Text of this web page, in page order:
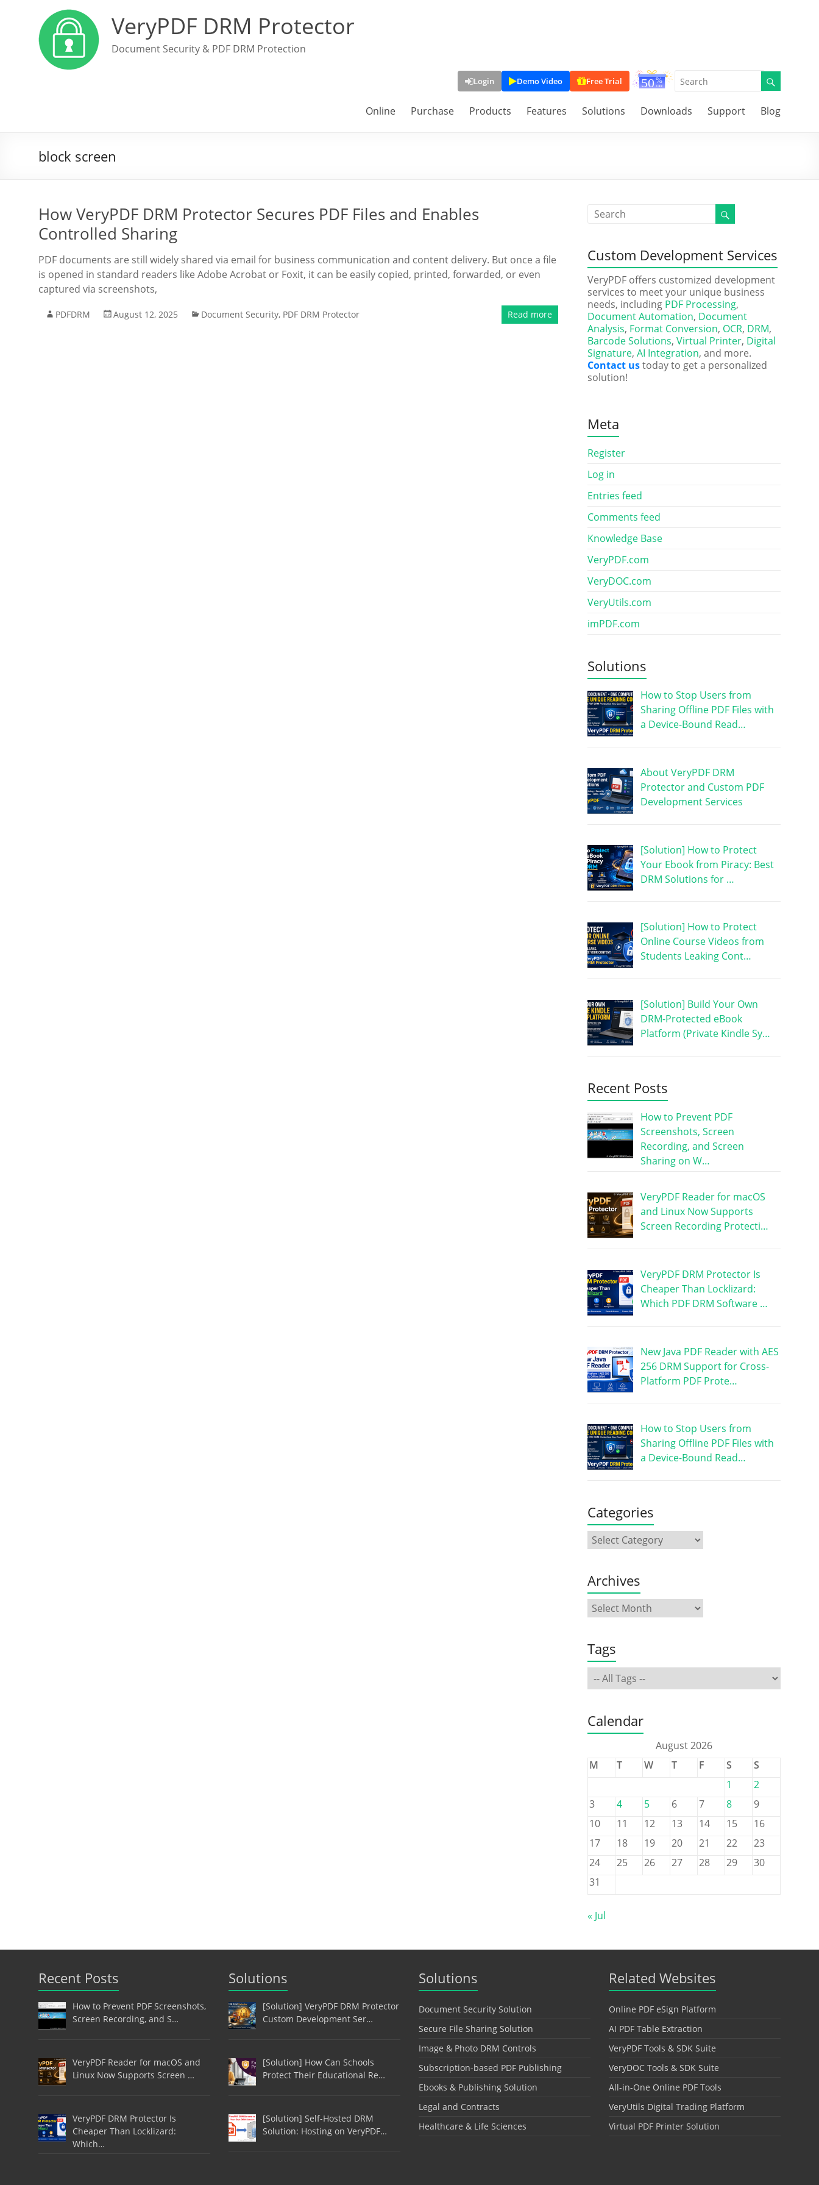
VeryPDF DRM Protector
Document Security & PDF DRM Protection
Login Demo Video Free Trial
Online Purchase Products Features Solutions Downloads Support Blog
block screen
How VeryPDF DRM Protector Secures PDF Files and Enables
Controlled Sharing
PDF documents are still widely shared via email for business communication and content delivery. But once a file
is opened in standard readers like Adobe Acrobat or Foxit, it can be easily copied, printed, forwarded, or even
captured via screenshots,
PDFDRM August 12, 2025 Document Security, PDF DRM Protector Read more
Custom Development Services
VeryPDF offers customized development
services to meet your unique business
needs, including PDF Processing,
Document Automation, Document
Analysis, Format Conversion, OCR, DRM,
Barcode Solutions, Virtual Printer, Digital
Signature, AI Integration, and more.
Contact ustoday to get a personalized
solution!
Meta
Register
Log in
Entries feed
Comments feed
Knowledge Base
VeryPDF.com
VeryDOC.com
VeryUtils.com
imPDF.com
Solutions
How to Stop Users from
Sharing Offline PDF Files with
a Device-Bound Read…
About VeryPDF DRM
Protector and Custom PDF
Development Services
[Solution] How to Protect
Your Ebook from Piracy: Best
DRM Solutions for …
[Solution] How to Protect
Online Course Videos from
Students Leaking Cont…
[Solution] Build Your Own
DRM-Protected eBook
Platform (Private Kindle Sy…
Recent Posts
How to Prevent PDF
Screenshots, Screen
Recording, and Screen
Sharing on W…
VeryPDF Reader for macOS
and Linux Now Supports
Screen Recording Protecti…
VeryPDF DRM Protector Is
Cheaper Than Locklizard:
Which PDF DRM Software …
New Java PDF Reader with AES
256 DRM Support for Cross-
Platform PDF Prote…
How to Stop Users from
Sharing Offline PDF Files with
a Device-Bound Read…
Categories
Archives
Tags
Calendar
August 2026
M
T W T F S
S
1
2
3
4 5 6 7 8
9
10
11 12 13 14 15
16
17
18 19 20 21 22
23
24
25 26 27 28 29
30
31
« Jul
Recent Posts
How to Prevent PDF Screenshots,
Screen Recording, and S…
VeryPDF Reader for macOS and
Linux Now Supports Screen …
VeryPDF DRM Protector Is
Cheaper Than Locklizard:
Which…
Solutions
[Solution] VeryPDF DRM Protector
Custom Development Ser…
[Solution] How Can Schools
Protect Their Educational Re…
[Solution] Self-Hosted DRM
Solution: Hosting on VeryPDF…
Solutions
Document Security Solution
Secure File Sharing Solution
Image & Photo DRM Controls
Subscription-based PDF Publishing
Ebooks & Publishing Solution
Legal and Contracts
Healthcare & Life Sciences
Related Websites
Online PDF eSign Platform
AI PDF Table Extraction
VeryPDF Tools & SDK Suite
VeryDOC Tools & SDK Suite
All-in-One Online PDF Tools
VeryUtils Digital Trading Platform
Virtual PDF Printer Solution